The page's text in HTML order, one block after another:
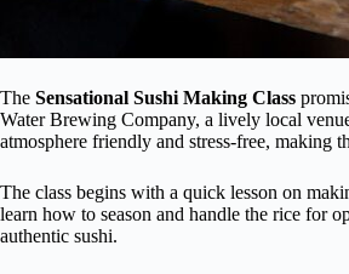
The Sensational Sushi Making Class
Water Brewing Company, a lively local
atmosphere friendly and stress-free, making
The class begins with a quick lesson on
learn how to season and handle the rice for
authentic sushi.